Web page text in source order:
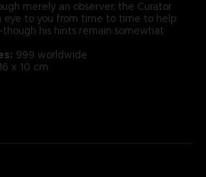
merely an observer, the Curator
eye to you from time to time to help
his hints remain somewhat
999 worldwide
x 10 cm